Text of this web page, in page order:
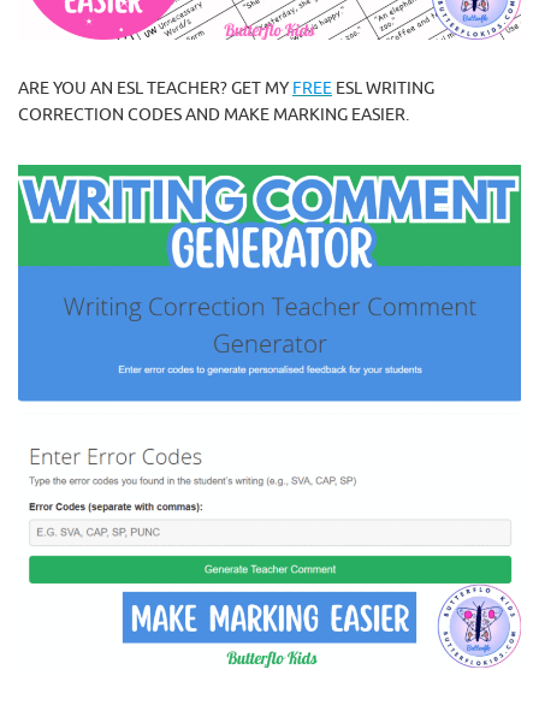
ARE YOU AN ESL TEACHER? GET MY FREE ESL WRITING
CORRECTION CODES AND MAKE MARKING EASIER.